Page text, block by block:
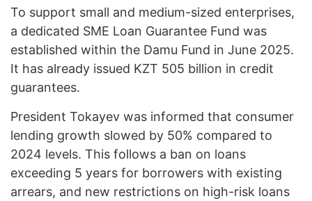
To support small and medium-sized enterprises,
a dedicated SME Loan Guarantee Fund was
established within the Damu Fund in June 2025.
It has already issued KZT 505 billion in credit
guarantees.
President Tokayev was informed that consumer
lending growth slowed by 50% compared to
2024 levels. This follows a ban on loans
exceeding 5 years for borrowers with existing
arrears, and new restrictions on high-risk loans